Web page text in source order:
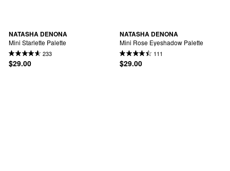
NATASHA DENONA
Mini Starlette Palette
233
$29.00
NATASHA DENONA
Mini Rose Eyeshadow Palette
111
$29.00